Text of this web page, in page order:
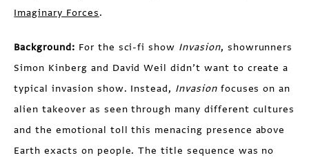
Imaginary Forces.
Background: For the sci-fi show Invasion, showrunners
Simon Kinberg and David Weil didn’t want to create a
typical invasion show. Instead, Invasion focuses on an
alien takeover as seen through many different cultures
and the emotional toll this menacing presence above
Earth exacts on people. The title sequence was no